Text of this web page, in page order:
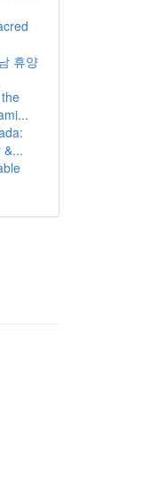
휴양
&...